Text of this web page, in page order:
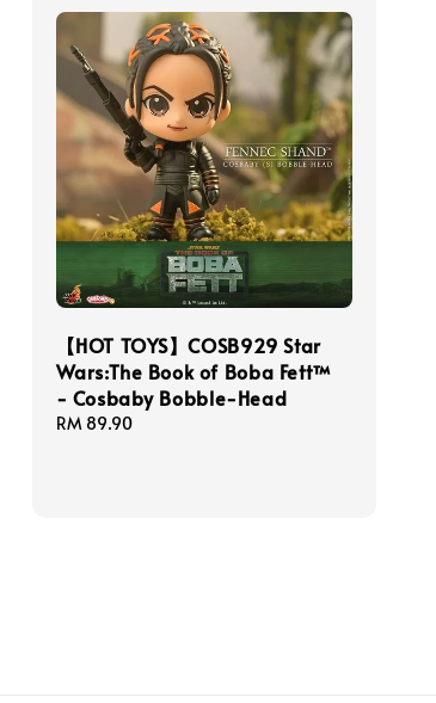
【HOT TOYS】COSB929 Star
Wars:The Book of Boba Fett™
- Cosbaby Bobble-Head
Regular
RM 89.90